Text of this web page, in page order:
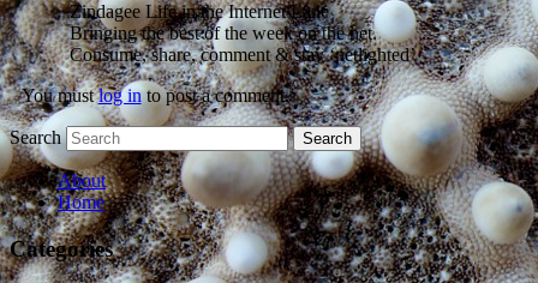
Zindagee Life in the Internet Lane
Bringing the best of the week on the net.
Consume, share, comment & stay ‘netlighted’
You mustlog into post a comment.
Search
About
Home
Categories